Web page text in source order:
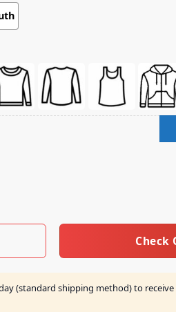
Cover Shirt quantity
Check
(standard shipping method) to